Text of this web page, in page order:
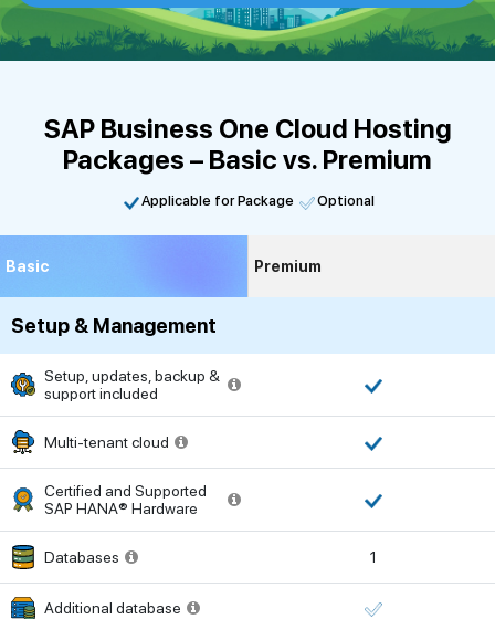
SAP Business One Cloud Hosting
Packages – Basic vs. Premium
Applicable for Package Optional
Basic Premium
Setup & Management
Setup, updates, backup &
support included
Multi-tenant cloud
Certified and Supported
SAP HANA® Hardware
Databases 1
Additional database